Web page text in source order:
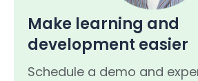
Make learning and
development easier
Schedule a demo and